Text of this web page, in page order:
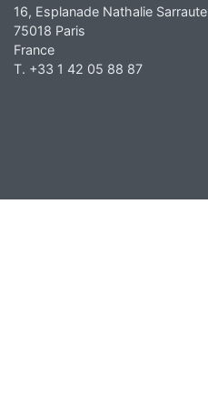
16, Esplanade Nathalie Sarraute
75018 Paris
France
T. +33 1 42 05 88 87